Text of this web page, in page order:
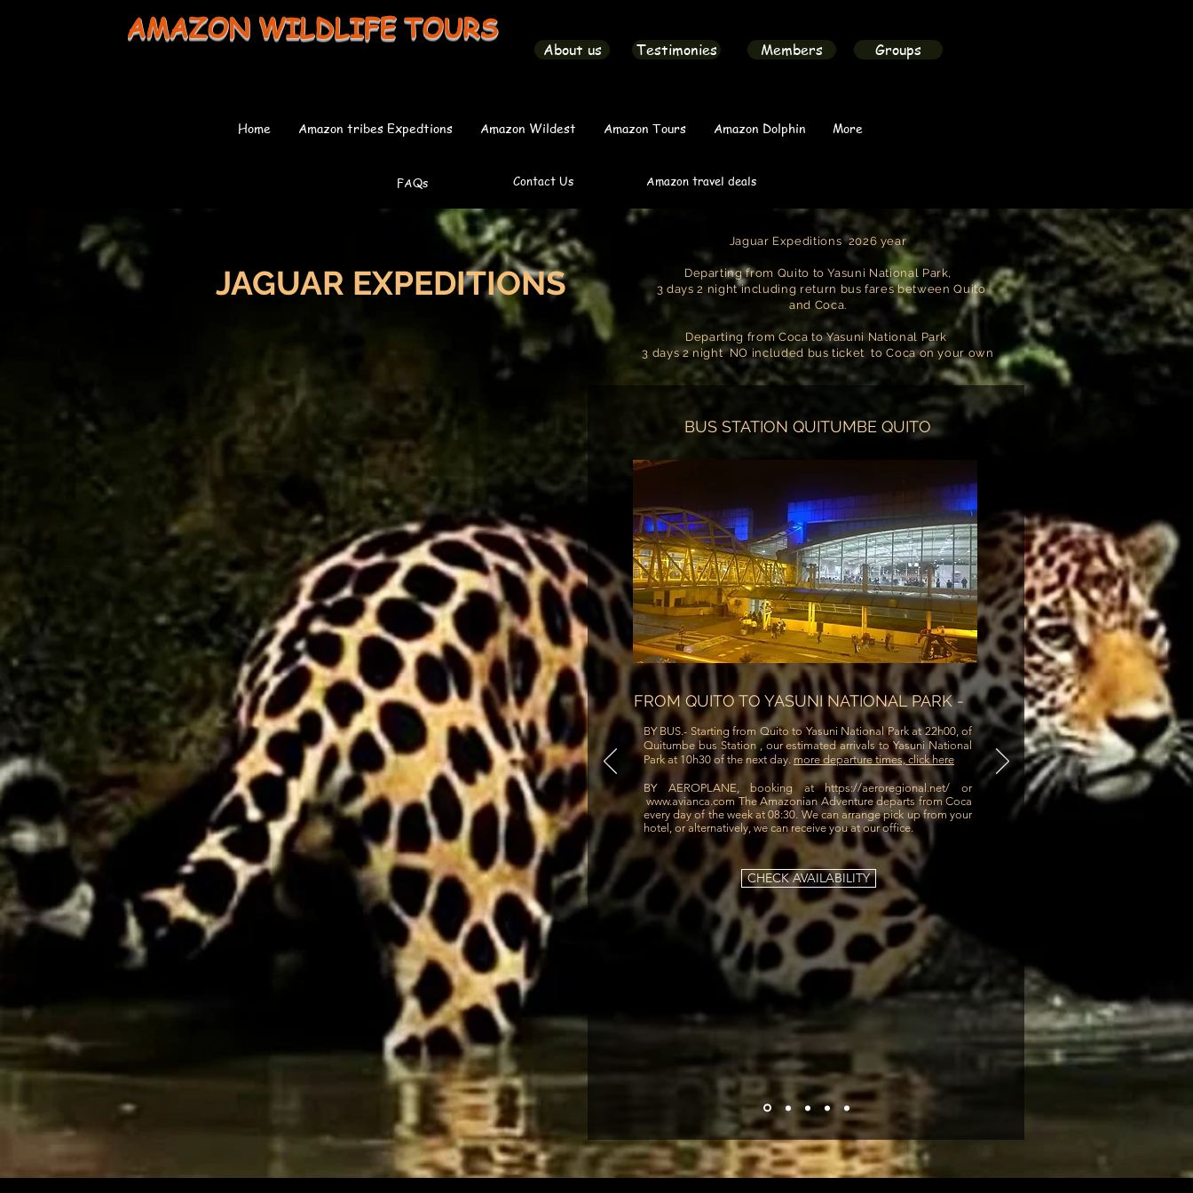
AMAZON WILDLIFE TOURS
About us Testimonies Members Groups
Home Amazon tribes Expedtions Amazon Wildest Amazon Tours Amazon Dolphin More
FAQs Contact Us Amazon travel deals
JAGUAR EXPEDITIONS
Jaguar Expeditions 2026 year
Departing from Quito to Yasuni National Park,
3 days 2 night including return bus fares between Quito
and Coca.
Departing from Coca to Yasuni National Park
3 days 2 night NO included bus ticket to Coca on your own
BUS STATION QUITUMBE QUITO
FROM QUITO TO YASUNI NATIONAL PARK -
BY BUS.- Starting from Quito to Yasuni National Park at 22h00, of
Quitumbe bus Station , our estimated arrivals to Yasuni National
Park at 10h30 of the next day. more departure times, click here
BY AEROPLANE, booking athttps://aeroregional.net/ or
www.avianca.comThe Amazonian Adventure departs from Coca
every day of the week at 08:30. We can arrange pick up from your
hotel, or alternatively, we can receive you at our office.
CHECK AVAILABILITY